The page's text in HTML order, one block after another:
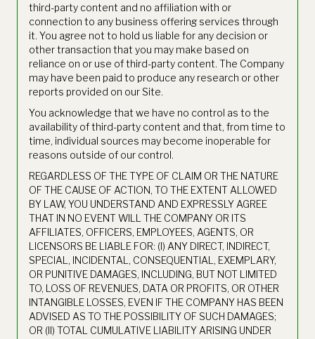
third-party content and no affiliation with or
connection to any business offering services through
it. You agree not to hold us liable for any decision or
other transaction that you may make based on
reliance on or use of third-party content. The Company
may have been paid to produce any research or other
reports provided on our Site.
You acknowledge that we have no control as to the
availability of third-party content and that, from time to
time, individual sources may become inoperable for
reasons outside of our control.
REGARDLESS OF THE TYPE OF CLAIM OR THE NATURE
OF THE CAUSE OF ACTION, TO THE EXTENT ALLOWED
BY LAW, YOU UNDERSTAND AND EXPRESSLY AGREE
THAT IN NO EVENT WILL THE COMPANY OR ITS
AFFILIATES, OFFICERS, EMPLOYEES, AGENTS, OR
LICENSORS BE LIABLE FOR: (I) ANY DIRECT, INDIRECT,
SPECIAL, INCIDENTAL, CONSEQUENTIAL, EXEMPLARY,
OR PUNITIVE DAMAGES, INCLUDING, BUT NOT LIMITED
TO, LOSS OF REVENUES, DATA OR PROFITS, OR OTHER
INTANGIBLE LOSSES, EVEN IF THE COMPANY HAS BEEN
ADVISED AS TO THE POSSIBILITY OF SUCH DAMAGES;
OR (II) TOTAL CUMULATIVE LIABILITY ARISING UNDER